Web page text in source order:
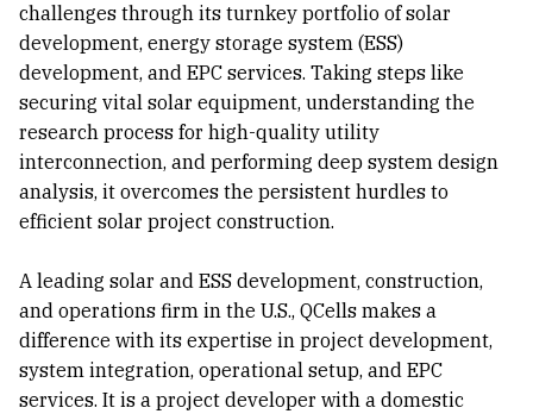
challenges through its turnkey portfolio of solar
development, energy storage system (ESS)
development, and EPC services. Taking steps like
securing vital solar equipment, understanding the
research process for high-quality utility
interconnection, and performing deep system design
analysis, it overcomes the persistent hurdles to
efficient solar project construction.
A leading solar and ESS development, construction,
and operations firm in the U.S., QCells makes a
difference with its expertise in project development,
system integration, operational setup, and EPC
services. It is a project developer with a domestic